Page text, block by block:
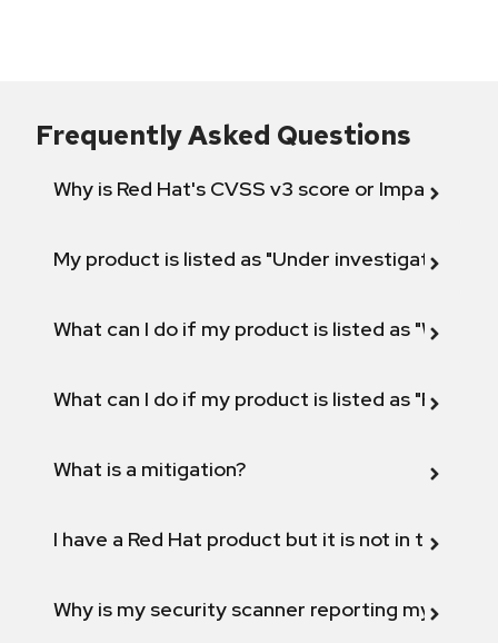
Frequently Asked Questions
Why is Red Hat's CVSS v3 score or Impact
My product is listed as "Under investigation"
What can I do if my product is listed as "Will not
What can I do if my product is listed as "Fix
What is a mitigation?
I have a Red Hat product but it is not in the
Why is my security scanner reporting my